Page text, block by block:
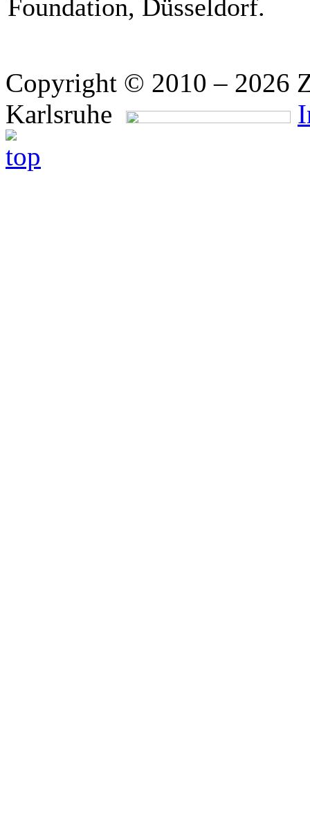
Foundation, Düsseldorf.
Copyright © 2010 – 2026
Karlsruhe